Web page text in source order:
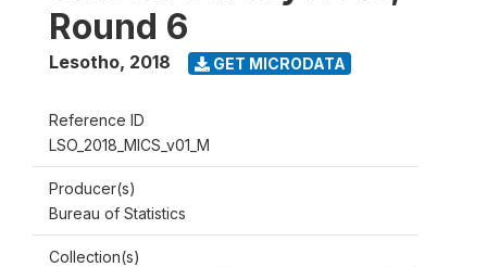
Round 6
Lesotho, 2018 GET MICRODATA
Reference ID
LSO_2018_MICS_v01_M
Producer(s)
Bureau of Statistics
Collection(s)